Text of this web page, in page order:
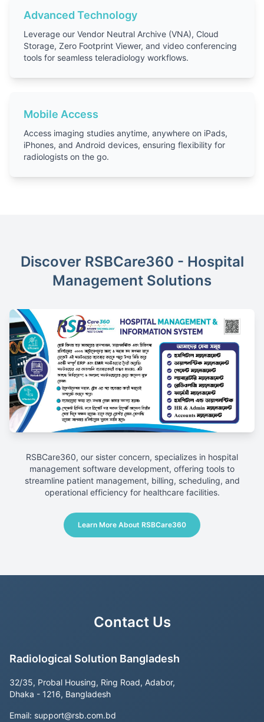
Advanced Technology
Leverage our Vendor Neutral Archive (VNA), Cloud
Storage, Zero Footprint Viewer, and video conferencing
tools for seamless teleradiology workflows.
Mobile Access
Access imaging studies anytime, anywhere on iPads,
iPhones, and Android devices, ensuring flexibility for
radiologists on the go.
Discover RSBCare360 - Hospital
Management Solutions
RSBCare360, our sister concern, specializes in hospital
management software development, offering tools to
streamline patient management, billing, scheduling, and
operational efficiency for healthcare facilities.
Learn More About RSBCare360
Contact Us
Radiological Solution Bangladesh
32/35, Probal Housing, Ring Road, Adabor,
Dhaka - 1216, Bangladesh
Email: support@rsb.com.bd